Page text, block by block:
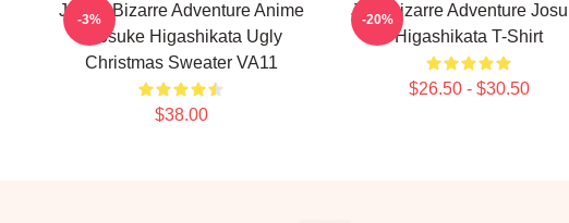
JoJo's Bizarre Adventure Anime
- Josuke Higashikata Ugly
Christmas Sweater VA11
$38.00
-3%
Jojo Bizarre Adventure
Higashikata T-Shirt
$26.50 - $30.50
-20%